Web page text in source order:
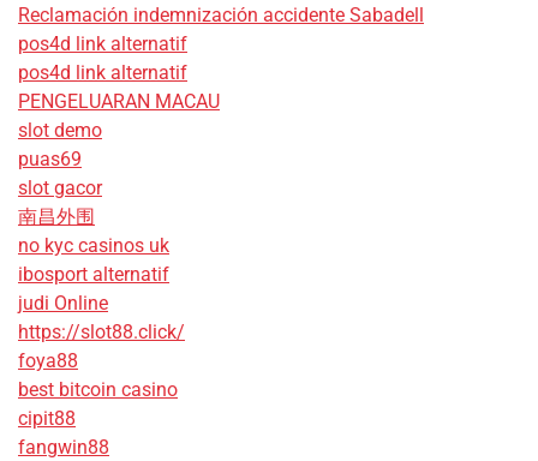
Reclamación indemnización accidente Sabadell
pos4d link alternatif
pos4d link alternatif
PENGELUARAN MACAU
slot demo
puas69
slot gacor
南昌外围
no kyc casinos uk
ibosport alternatif
judi Online
https://slot88.click/
foya88
best bitcoin casino
cipit88
fangwin88